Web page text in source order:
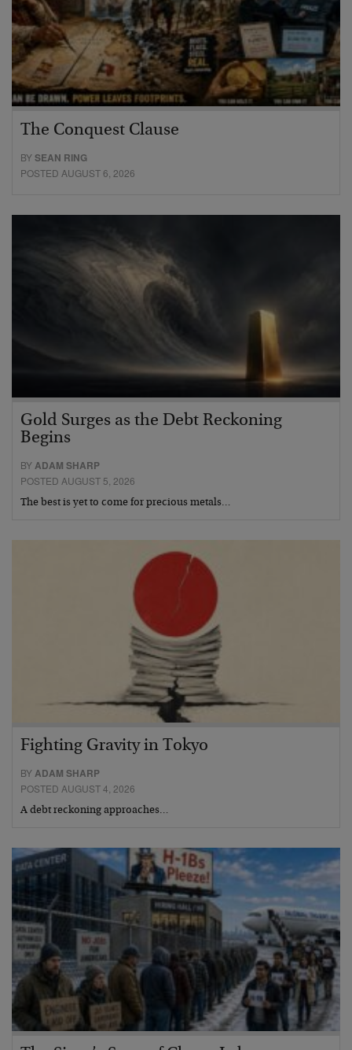
The Conquest Clause
BYSEAN RING
POSTED AUGUST 6, 2026
Gold Surges as the Debt Reckoning
Begins
BYADAM SHARP
POSTED AUGUST 5, 2026
The best is yet to come for precious metals…
Fighting Gravity in Tokyo
BYADAM SHARP
POSTED AUGUST 4, 2026
A debt reckoning approaches…